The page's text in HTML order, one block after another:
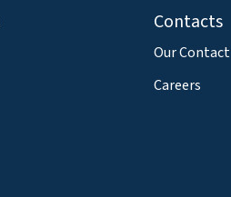
Contacts
Our
Careers